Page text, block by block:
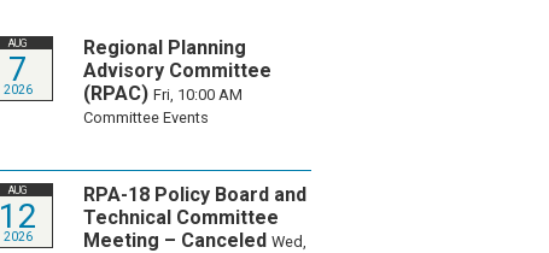
AUG
7
2026
Regional Planning
Advisory Committee
(RPAC) Fri, 10:00 AM
Committee Events
AUG
12
2026
RPA-18 Policy Board and
Technical Committee
Meeting – Canceled Wed,